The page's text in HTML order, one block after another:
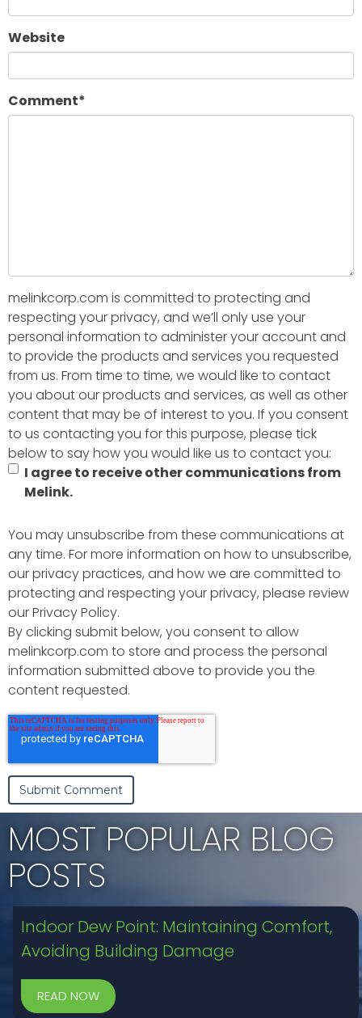
Website
Comment*
melinkcorp.com is committed to protecting and
respecting your privacy, and we’ll only use your
personal information to administer your account and
to provide the products and services you requested
from us. From time to time, we would like to contact
you about our products and services, as well as other
content that may be of interest to you. If you consent
to us contacting you for this purpose, please tick
below to say how you would like us to contact you:
I agree to receive other communications from
Melink.
You may unsubscribe from these communications at
any time. For more information on how to unsubscribe,
our privacy practices, and how we are committed to
protecting and respecting your privacy, please review
our Privacy Policy.
By clicking submit below, you consent to allow
melinkcorp.com to store and process the personal
information submitted above to provide you the
content requested.
MOST POPULAR BLOG
POSTS
Indoor Dew Point: Maintaining Comfort,
Avoiding Building Damage